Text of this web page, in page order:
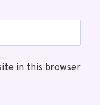
in this browser